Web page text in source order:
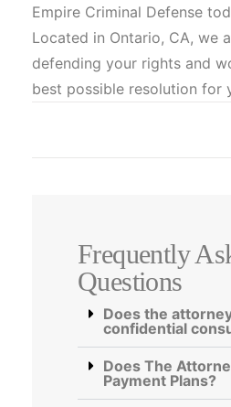
Empire Criminal Defense
Located in Ontario, CA, we
defending your rights and
best possible resolution for
Frequently
Questions
Does the
confidential
Does The
Payment Plans?